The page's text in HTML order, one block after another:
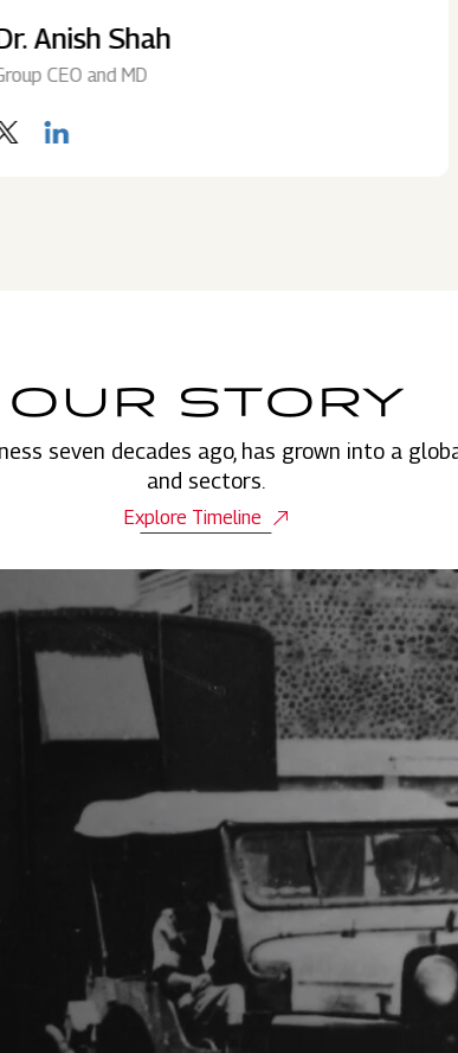
Anish Shah
CEO and MD
OUR STORY
seven decades ago, has grown into a
and sectors.
Explore Timeline